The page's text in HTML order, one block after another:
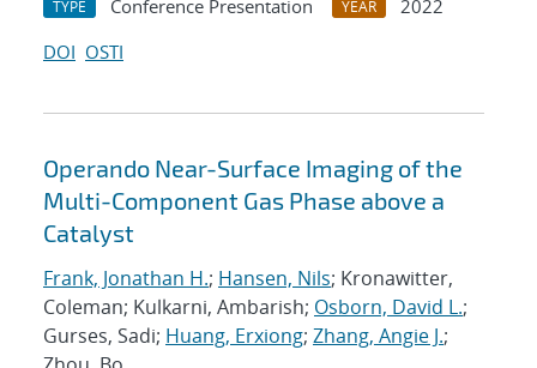
TYPE Conference Presentation YEAR
2022
DOI OSTI
Operando Near-Surface Imaging of the
Multi-Component Gas Phase above a
Catalyst
Frank, Jonathan H.; Hansen, Nils; Kronawitter,
Coleman; Kulkarni, Ambarish; Osborn, David L.;
Gurses, Sadi; Huang, Erxiong; Zhang, Angie J.;